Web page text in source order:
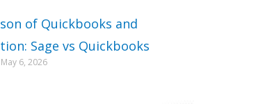
of Quickbooks and
Sage vs Quickbooks
May 6, 2026